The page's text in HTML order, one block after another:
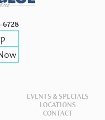
6728
EVENTS & SPECIALS
LOCATIONS
CONTACT